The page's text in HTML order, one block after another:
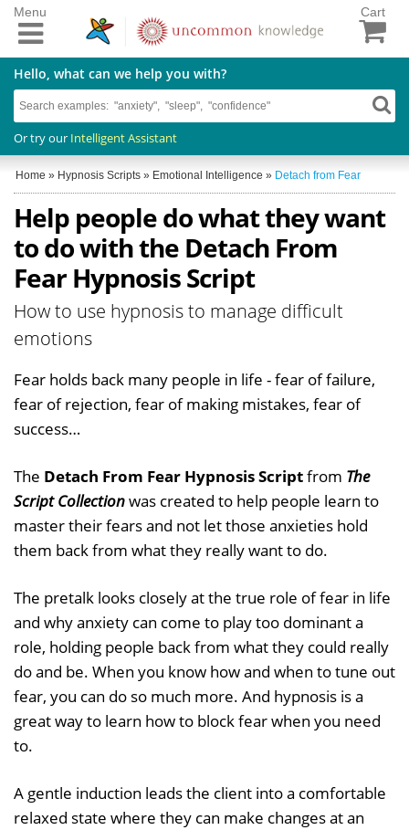
Cart
Hello, what can we help you with?
Or try our Intelligent Assistant
Menu
Home » Hypnosis Scripts » Emotional Intelligence » Detach from Fear
Help people do what they want
to do with the Detach From
Fear Hypnosis Script
How to use hypnosis to manage difficult
emotions
Fear holds back many people in life - fear of failure,
fear of rejection, fear of making mistakes, fear of
success…
The Detach From Fear Hypnosis Scriptfrom The
Script Collectionwas created to help people learn to
master their fears and not let those anxieties hold
them back from what they really want to do.
The pretalk looks closely at the true role of fear in life
and why anxiety can come to play too dominant a
role, holding people back from what they could really
do and be. When you know how and when to tune out
fear, you can do so much more. And hypnosis is a
great way to learn how to block fear when you need
to.
A gentle induction leads the client into a comfortable
relaxed state where they can make changes at an